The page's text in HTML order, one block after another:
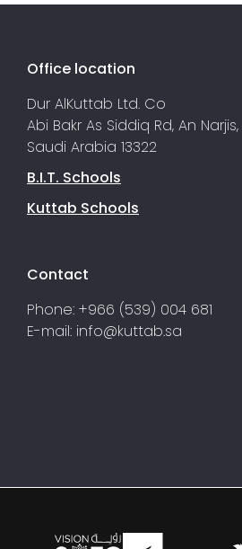
Office location
Dur AlKuttab Ltd. Co
Abi Bakr As Siddiq Rd, An
Saudi Arabia 13322
B.I.T. Schools
Kuttab Schools
Contact
Phone: +966 (539) 004 681
E-mail: info@kuttab.sa